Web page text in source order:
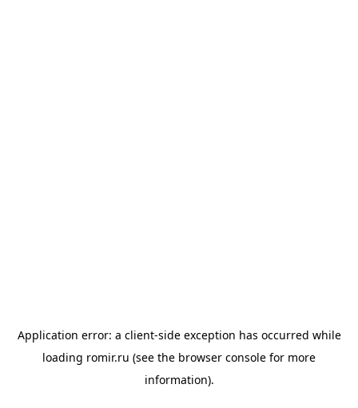
Application error: a client-side exception has occurred while
loading romir.ru (see the browser console for more
information).